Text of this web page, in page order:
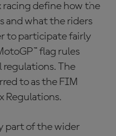
racing define how the
and what the riders
to participate fairly
flag rules
regulations. The
to as the FIM
Regulations.
part of the wider